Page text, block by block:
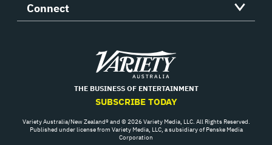
Connect
Variety
THE BUSINESS OF ENTERTAINMENT
SUBSCRIBE TODAY
Variety Australia/New Zealand® and © 2026 Variety Media, LLC. All Rights Reserved.
Published under license from Variety Media, LLC, a subsidiary of Penske Media
Corporation